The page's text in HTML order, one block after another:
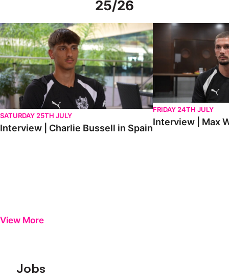
25/26
Interview | Charlie Bussell in Spain
SATURDAY 25TH JULY
Interview | Charlie Bussell in Spain
Interview | Max
FRIDAY 24TH JULY
Interview | Max
View More
Footer
Jobs